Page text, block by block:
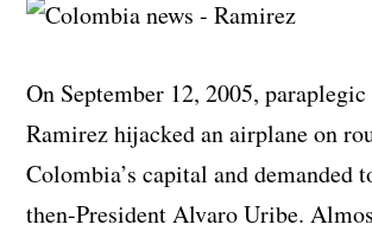
On September 12, 2005,
Ramirez hijacked an airplane on
Colombia’s capital and demanded
then-President Alvaro Uribe.